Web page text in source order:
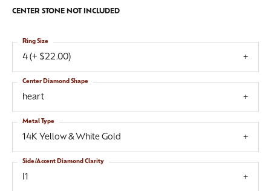
CENTER STONE NOT INCLUDED
4 (+ $22.00)
Ring Size
heart
Center Diamond Shape
14K Yellow & White Gold
Metal Type
I1
Side/Accent Diamond Clarity